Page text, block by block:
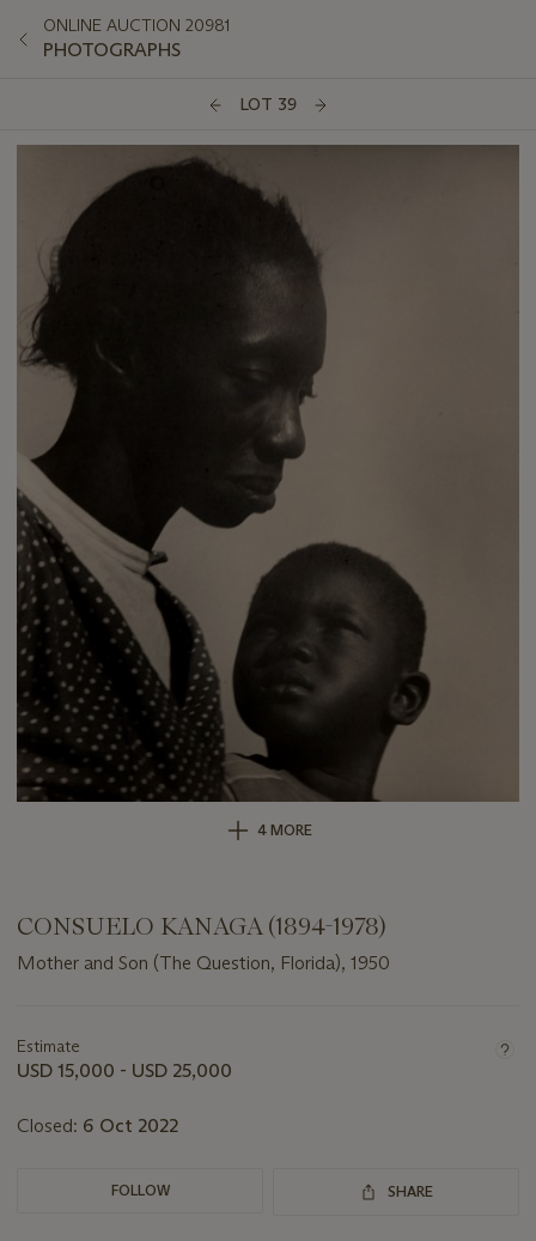
ONLINE AUCTION 20981
PHOTOGRAPHS
LOT 39
4 MORE
CONSUELO KANAGA (1894-1978)
Mother and Son (The Question, Florida), 1950
about
this
Estimate
USD 15,000 - USD 25,000
Closed: 6 Oct 2022
FOLLOW SHARE